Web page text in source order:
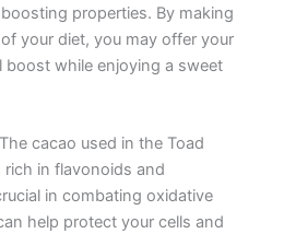
properties. By making
your diet, you may offer your
boost while enjoying a sweet
cacao used in the Toad
rich in flavonoids and
in combating oxidative
help protect your cells and